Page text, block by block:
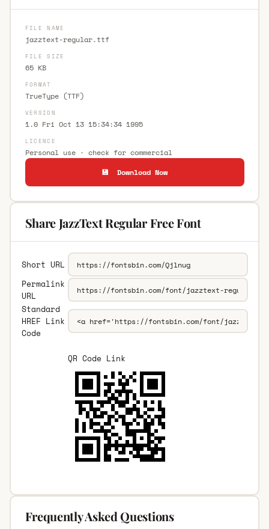
FILE NAME
jazztext-regular.ttf
FILE SIZE
65 KB
FORMAT
TrueType (TTF)
VERSION
1.0 Fri Oct 13 15:34:34 1995
LICENCE
Personal use · check for commercial
💾 Download Now
Share JazzText Regular Free Font
Short URL
Permalink
URL
Standard
HREF Link
Code
QR Code Link
Frequently Asked Questions